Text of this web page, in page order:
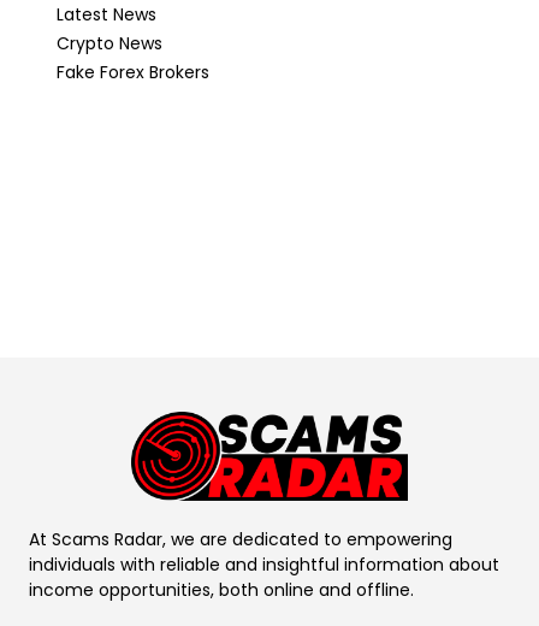
Latest News
Crypto News
Fake Forex Brokers
At Scams Radar, we are dedicated to empowering
individuals with reliable and insightful information about
income opportunities, both online and offline.